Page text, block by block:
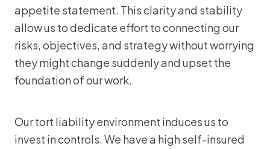
appetite statement. This clarity and stability
allow us to dedicate effort to connecting our
risks, objectives, and strategy without worrying
they might change suddenly and upset the
foundation of our work.
Our tort liability environment induces us to
invest in controls. We have a high self-insured